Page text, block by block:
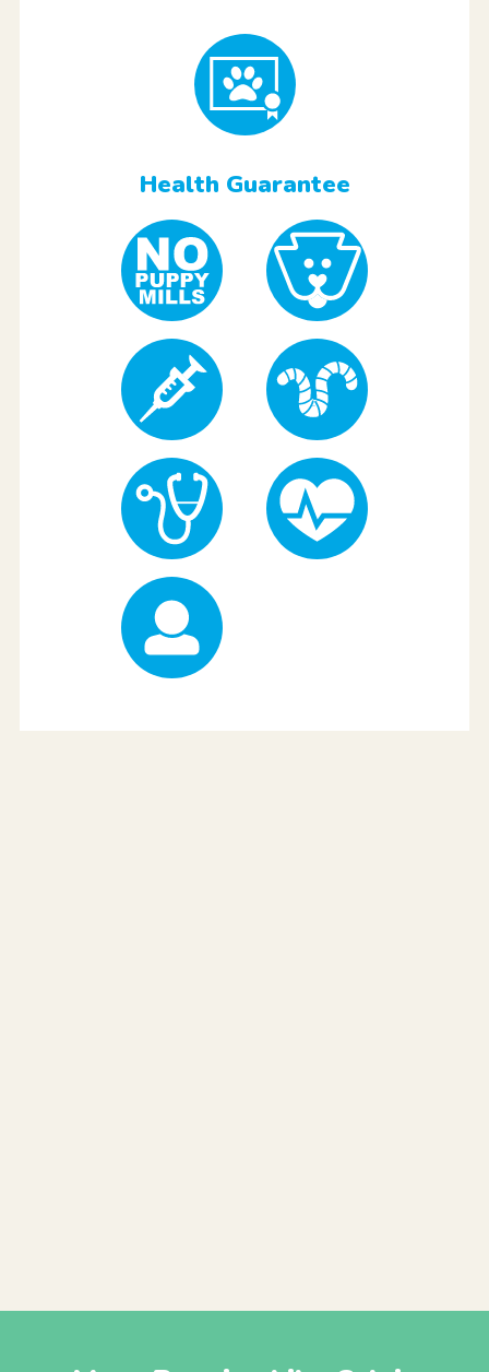
Health Guarantee